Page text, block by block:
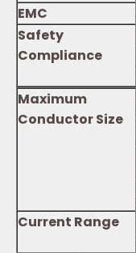
EMC
Safety
Compliance
Maximum
Conductor Size
Current Range